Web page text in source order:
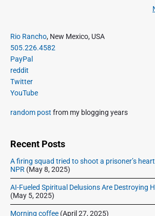
i
g
a
t
i
o
n
o
u
s
p
o
t
P
r
i
m
a
r
S
e
a
r
Rio Rancho, New Mexico, USA
505.226.4582
PayPal
reddit
Twitter
YouTube
random post from my blogging years
Recent Posts
A firing squad tried to shoot a prisoner’s
NPR (May 8, 2025)
AI-Fueled Spiritual Delusions Are Destroying
(May 5, 2025)
Morning coffee (April 27, 2025)